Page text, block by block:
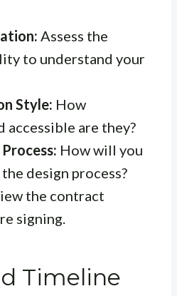
Assess the
to understand your
Style: How
accessible are they?
How will you
design process?
the contract
signing.
Timeline